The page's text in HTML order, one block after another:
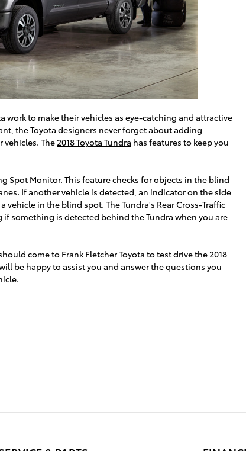
work to make their vehicles as eye-catching and attractive
the Toyota designers never forget about adding
The2018 Toyota Tundra has features to keep you
Spot Monitor. This feature checks for objects in the blind
If another vehicle is detected, an indicator on the side
vehicle in the blind spot. The Tundra's Rear Cross-Traffic
if something is detected behind the Tundra when you are
come to Frank Fletcher Toyota to test drive the 2018
be happy to assist you and answer the questions you